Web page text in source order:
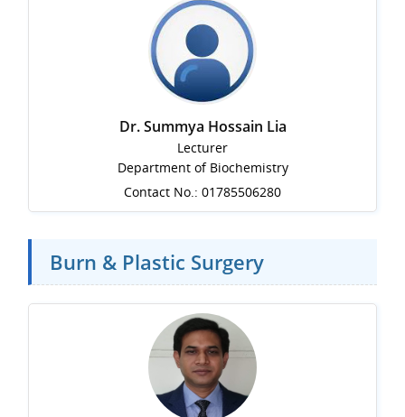
Dr. Summya Hossain Lia
Lecturer
Department of Biochemistry
Contact No.: 01785506280
Burn & Plastic Surgery